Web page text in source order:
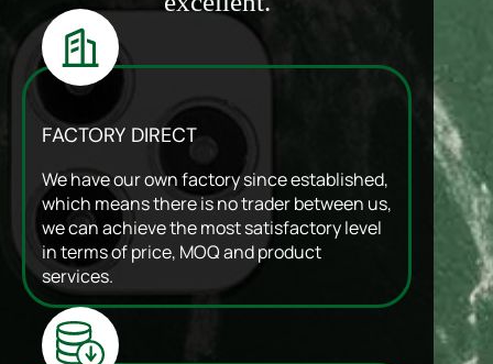
FACTORY DIRECT
We have our own factory since established,
which means there is no trader between us,
we can achieve the most satisfactory level
in terms of price, MOQ and product
services.